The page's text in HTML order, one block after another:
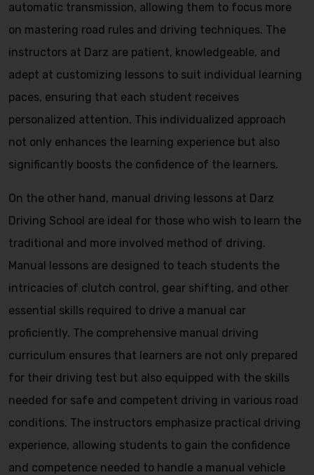
automatic transmission, allowing them to focus more
on mastering road rules and driving techniques. The
instructors at Darz are patient, knowledgeable, and
adept at customizing lessons to suit individual learning
paces, ensuring that each student receives
personalized attention. This individualized approach
not only enhances the learning experience but also
significantly boosts the confidence of the learners.
On the other hand, manual driving lessons at Darz
Driving School are ideal for those who wish to learn the
traditional and more involved method of driving.
Manual lessons are designed to teach students the
intricacies of clutch control, gear shifting, and other
essential skills required to drive a manual car
proficiently. The comprehensive manual driving
curriculum ensures that learners are not only prepared
for their driving test but also equipped with the skills
needed for safe and competent driving in various road
conditions. The instructors emphasize practical driving
experience, allowing students to gain the confidence
and competence needed to handle a manual vehicle